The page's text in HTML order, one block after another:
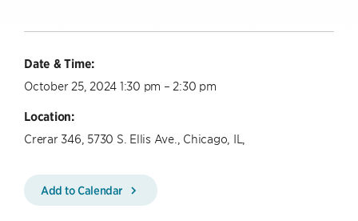
Date & Time:
October 25, 2024 1:30 pm – 2:30 pm
Location:
Crerar 346, 5730 S. Ellis Ave., Chicago, IL,
Add to Calendar